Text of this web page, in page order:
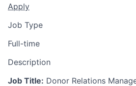
Apply
Job Type
Full-time
Description
Job Title: Donor Relations